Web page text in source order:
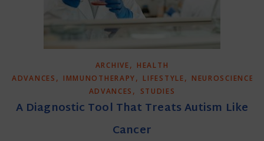
ARCHIVE, HEALTH
ADVANCES , IMMUNOTHERAPY, LIFESTYLE, NEUROSCIENCE
ADVANCES , STUDIES
A Diagnostic Tool That Treats Autism Like
Cancer